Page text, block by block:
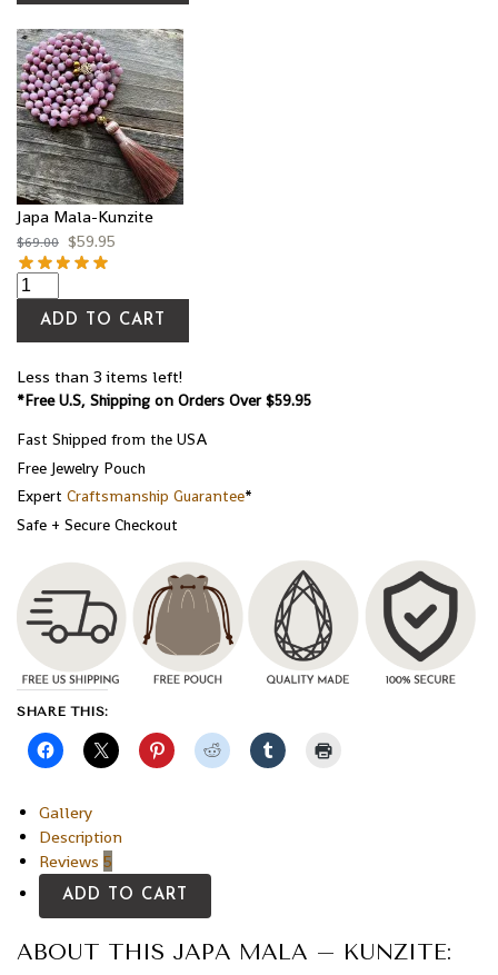
Japa Mala-Kunzite
$69.00 $59.95
ADD TO CART
Less than 3 items left!
*Free U.S, Shipping on Orders Over $59.95
Fast Shipped from the USA
Free Jewelry Pouch
Expert Craftsmanship Guarantee*
Safe + Secure Checkout
SHARE THIS:
Gallery
Description
Reviews 5
ADD TO CART
ABOUT THIS JAPA MALA – KUNZITE: